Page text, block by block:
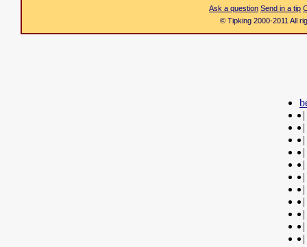
Ask a question Send in a tip
© Tipking 2000-2011 All
|
|
|
|
|
|
|
|
|
|
|